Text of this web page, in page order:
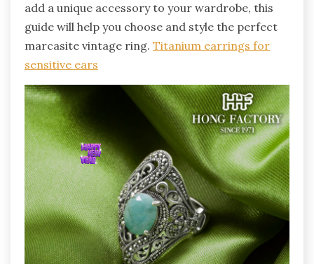
add a unique accessory to your wardrobe, this
guide will help you choose and style the perfect
marcasite vintage ring. Titanium earrings for
sensitive ears